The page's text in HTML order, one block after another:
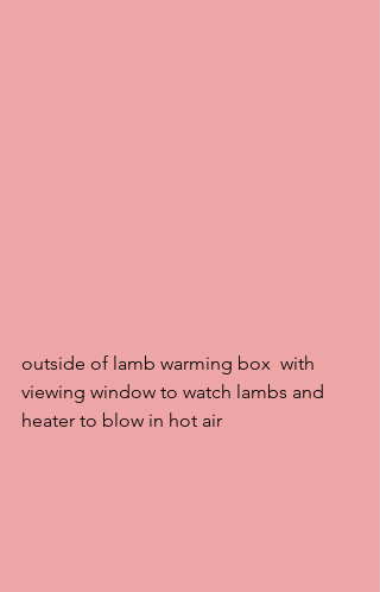
outside of lamb warming box  with
viewing window to watch lambs and
heater to blow in hot air